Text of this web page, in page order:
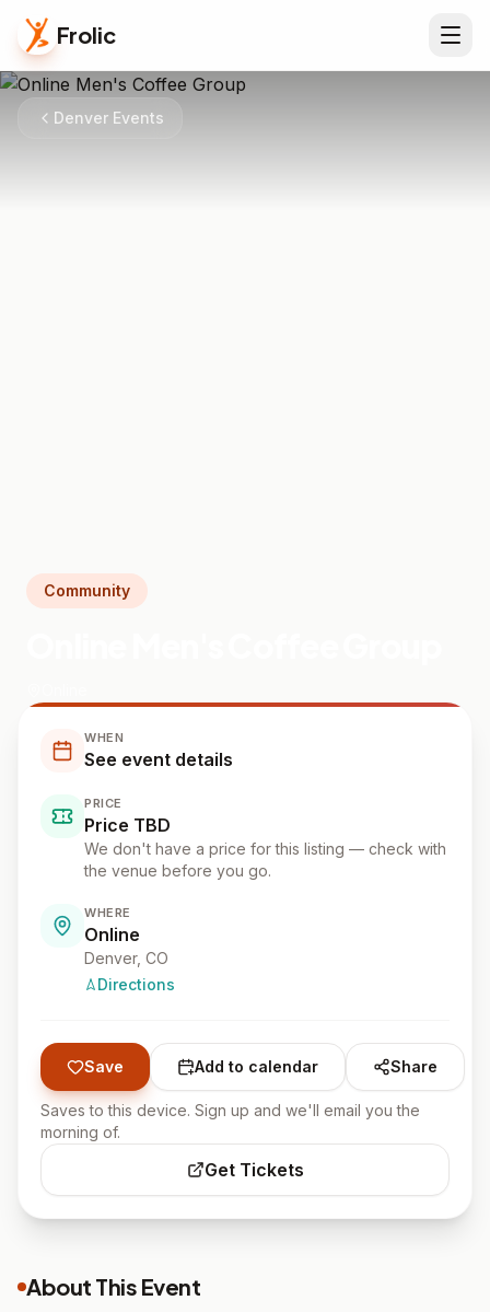
Frolic
Denver Events
Community
WHEN
See event details
PRICE
Price TBD
We don't have a price for this listing — check with
the venue before you go.
WHERE
Online
Denver, CO
Directions
Save Add to calendar Share
Saves to this device. Sign up and we'll email you the
morning of.
Get Tickets
About This Event